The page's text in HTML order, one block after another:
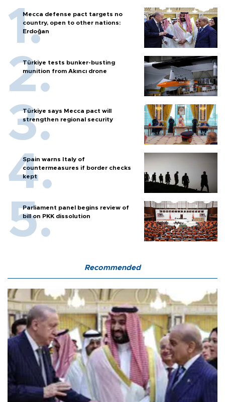
Mecca defense pact targets no
country, open to other nations:
Erdoğan
Türkiye tests bunker-busting
munition from Akıncı drone
Türkiye says Mecca pact will
strengthen regional security
Spain warns Italy of
countermeasures if border checks
kept
Parliament panel begins review of
bill on PKK dissolution
Recommended